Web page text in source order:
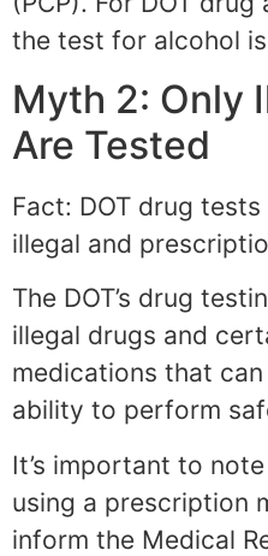
the test for alcohol
Myth 2: Only
Are Tested
Fact: DOT drug
illegal and
The DOT’s drug
illegal drugs and
medications that can
ability to perform
It’s important to
using a prescription
inform the Medical